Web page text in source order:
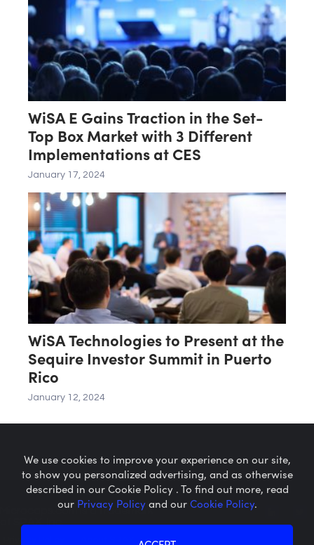
WiSA E Gains Traction in the Set-
Top Box Market with 3 Different
Implementations at CES
January 17, 2024
WiSA Technologies to Present at the
Sequire Investor Summit in Puerto
Rico
January 12, 2024
Microcaps.com is a trademark
We use cookies to improve your experience on our site,
to show you personalized advertising, and as otherwise
described in our Cookie Policy . To find out more, read
our Privacy Policyand ourCookie Policy.